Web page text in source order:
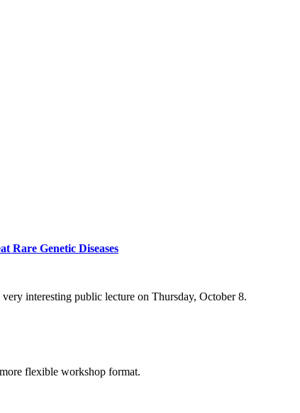
Rare Genetic Diseases
interesting public lecture on Thursday, October 8.
flexible workshop format.